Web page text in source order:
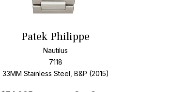
Patek Philippe
Nautilus
7118
33MM Stainless Steel, B&P (2015)